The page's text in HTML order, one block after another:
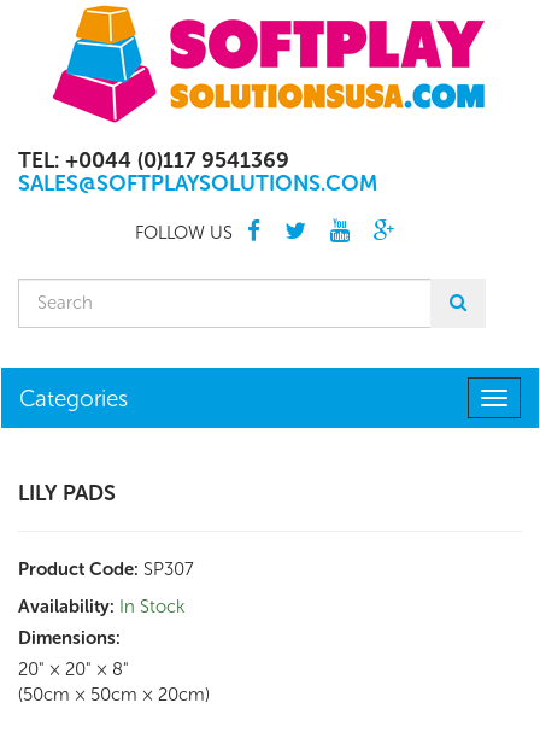
TEL: +0044 (0)117 9541369
SALES@SOFTPLAYSOLUTIONS.COM
FOLLOW US
Categories
LILY PADS
Product Code: SP307
Availability: In Stock
Dimensions:
20" × 20" × 8"
(50cm × 50cm × 20cm)